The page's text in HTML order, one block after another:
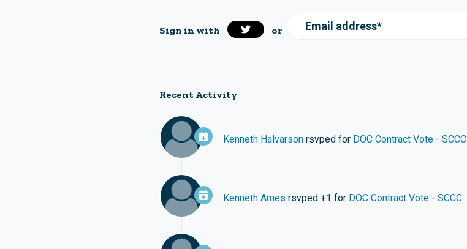
Sign in with or Email address*
Recent Activity
Kenneth Halvarsonrsvped for DOC Contract Vote - SCCC
Kenneth Ames rsvped +1 for DOC Contract Vote - SCCC